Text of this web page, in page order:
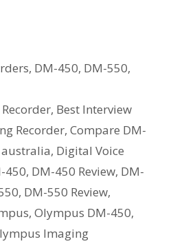
, DM-450, DM-550,
, Best Interview
Recorder, Compare DM-
, Digital Voice
450, DM-450 Review, DM-
, DM-550 Review,
, Olympus DM-450,
Imaging